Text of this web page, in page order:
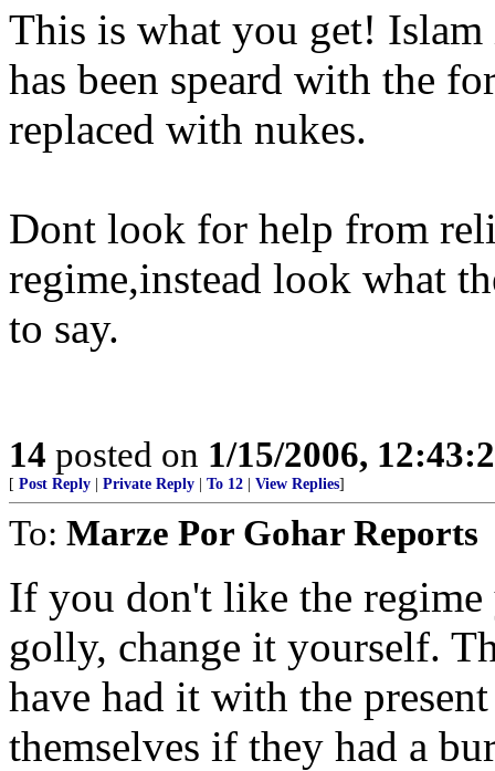
This is what you get!
has been speard with the
replaced with nukes.
Dont look for help from
regime,instead look what
to say.
14 posted on 1/15/2006,
[ Post Reply Private Reply To 12 View Replies]
To: Marze Por Gohar Reports
If you don't like the
golly, change it yourself.
have had it with the
themselves if they had a